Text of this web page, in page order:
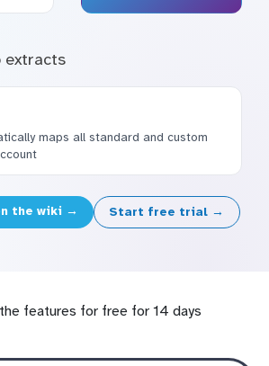
extracts
maps all standard and custom
the wiki → Start free trial →
features for free for 14 days